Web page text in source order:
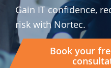
Gain IT confidence,
risk with Nortec.
Book your